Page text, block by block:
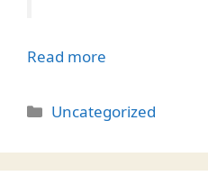
Read more
Categories
Uncategorized